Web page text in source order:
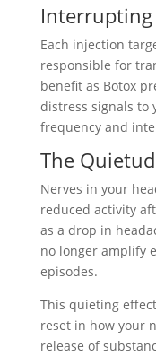
Interrupting
Each injection
responsible for
benefit as Botox
distress signals to
frequency and
The
Nerves in your
reduced activity
as a drop in
no longer amplify
episodes.
This quieting
reset in how your
release of